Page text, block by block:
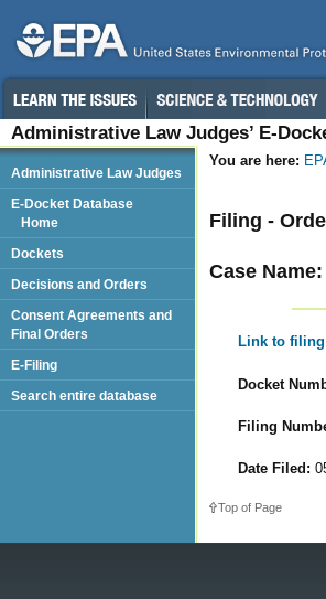
Administrative Law Judges’ E-
You are here:
Filing -
Case Name:
Link to
Docket
Filing
Date Filed:
Top of Page
Administrative Law Judges
E-Docket Database
Home
Dockets
Decisions and Orders
Consent Agreements and
Final Orders
E-Filing
Search entire database